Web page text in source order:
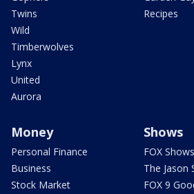
Twins
Wild
Timberwolves
Lynx
United
Aurora
Recipes
Money
Personal Finance
Business
Stock Market
Shows
FOX Shows
The Jason
FOX 9